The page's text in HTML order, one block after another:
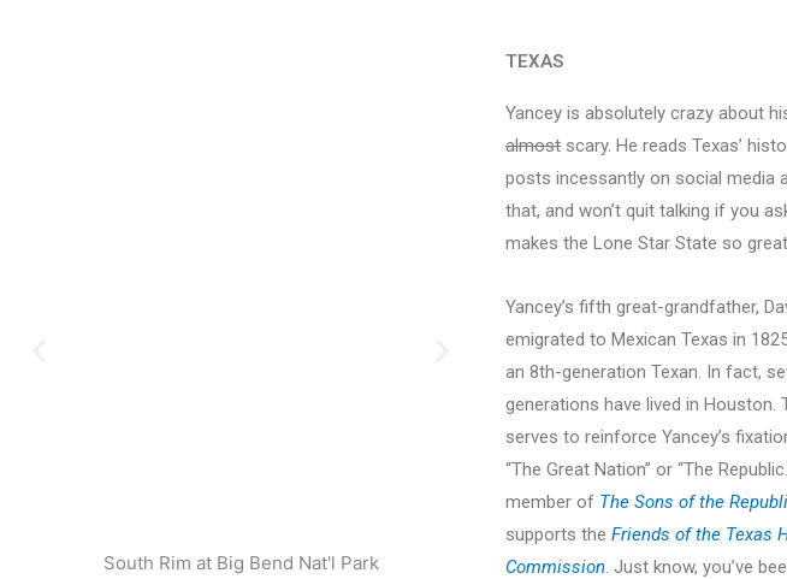
South Rim at Big Bend Nat'l Park Enjoying the Houston Livestock
TEXAS
Yancey is absolutely crazy about
almost scary. He reads Texas’
posts incessantly on social media
that, and won’t quit talking if you
makes the Lone Star State so
Yancey’s fifth great-grandfather,
emigrated to Mexican Texas in
an 8th-generation Texan. In fact,
generations have lived in Houston.
serves to reinforce Yancey’s
“The Great Nation” or “The
member of The Sons of the
supports the Friends of the Texas
Commission. Just know, you’ve